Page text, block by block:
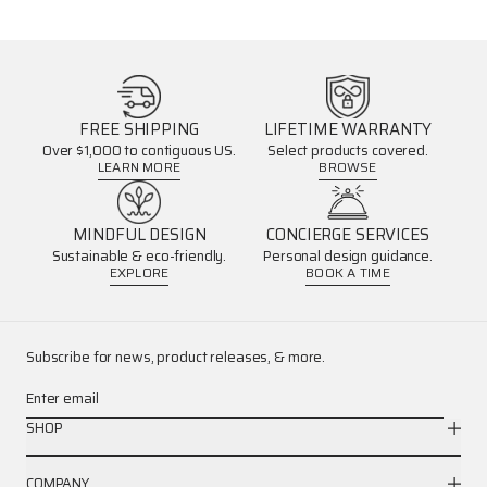
FREE SHIPPING
Over $1,000 to contiguous US.
LEARN MORE
LIFETIME WARRANTY
Select products covered.
BROWSE
MINDFUL DESIGN
Sustainable & eco-friendly.
EXPLORE
CONCIERGE SERVICES
Personal design guidance.
BOOK A TIME
Subscribe for news, product releases, & more.
Enter email
SHOP